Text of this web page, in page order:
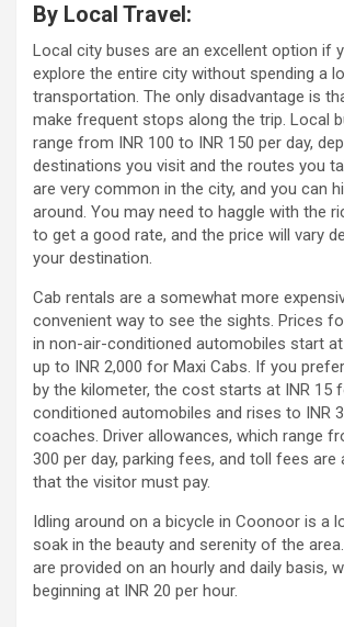
By Local Travel:
Local city buses are an excellent option if
explore the entire city without spending a
transportation. The only disadvantage is
make frequent stops along the trip. Local
range from INR 100 to INR 150 per day,
destinations you visit and the routes you
are very common in the city, and you can
around. You may need to haggle with the
to get a good rate, and the price will vary
your destination.
Cab rentals are a somewhat more
convenient way to see the sights. Prices
in non-air-conditioned automobiles start at
up to INR 2,000 for Maxi Cabs. If you
by the kilometer, the cost starts at INR 15
conditioned automobiles and rises to INR
coaches. Driver allowances, which range
300 per day, parking fees, and toll fees are
that the visitor must pay.
Idling around on a bicycle in Coonoor is a
soak in the beauty and serenity of the
are provided on an hourly and daily basis,
beginning at INR 20 per hour.